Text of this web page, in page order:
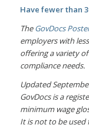
Have fewer than
TheGovDocs
employers with
offering a variety
compliance needs.
Updated
GovDocs is a
minimum wage
It is not to be used